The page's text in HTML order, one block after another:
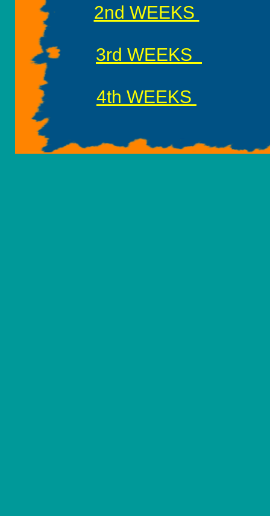
2nd WEEKS
3rd WEEKS
4th WEEKS